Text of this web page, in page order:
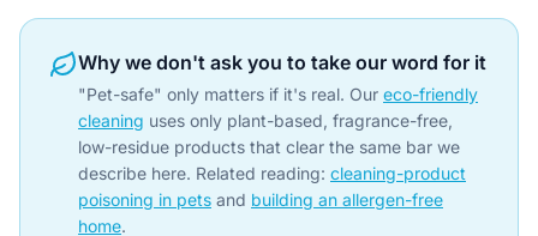
Why we don't ask you to take our word for it
"Pet-safe" only matters if it's real. Our eco-friendly
cleaning uses only plant-based, fragrance-free,
low-residue products that clear the same bar we
describe here. Related reading: cleaning-product
poisoning in pets and building an allergen-free
home.